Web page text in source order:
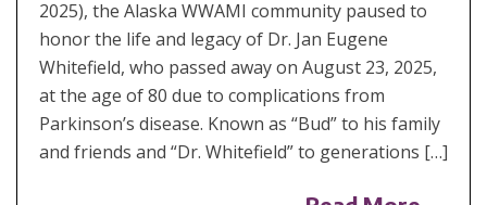
2025), the Alaska WWAMI community paused to
honor the life and legacy of Dr. Jan Eugene
Whitefield, who passed away on August 23, 2025,
at the age of 80 due to complications from
Parkinson’s disease. Known as “Bud” to his family
and friends and “Dr. Whitefield” to generations […]